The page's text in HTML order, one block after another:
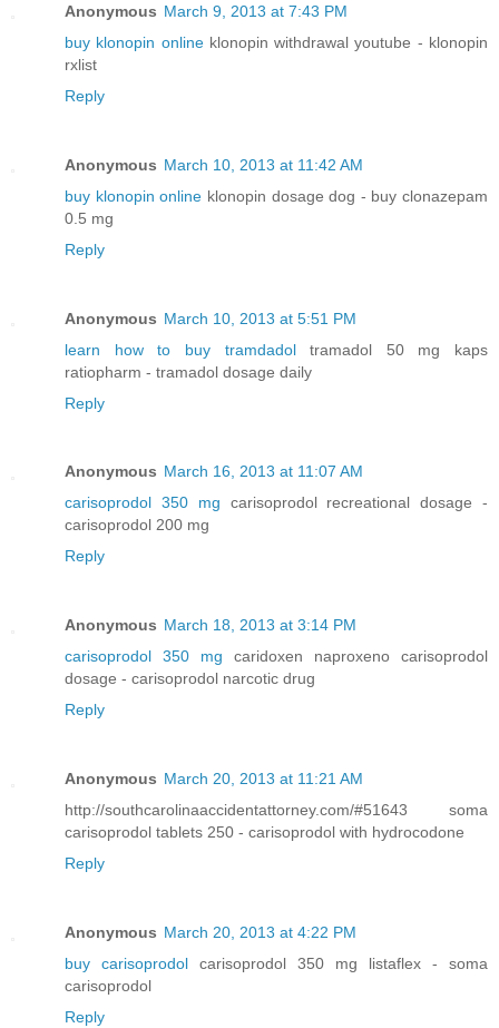
Anonymous March 9, 2013 at 7:43 PM
buy klonopin onlineklonopin withdrawal youtube - klonopin
rxlist
Reply
Anonymous March 10, 2013 at 11:42 AM
buy klonopin online klonopin dosage dog - buy clonazepam
0.5 mg
Reply
Anonymous March 10, 2013 at 5:51 PM
learn how to buy tramdadoltramadol 50 mg kaps
ratiopharm - tramadol dosage daily
Reply
Anonymous March 16, 2013 at 11:07 AM
carisoprodol 350 mg carisoprodol recreational dosage -
carisoprodol 200 mg
Reply
Anonymous March 18, 2013 at 3:14 PM
carisoprodol 350 mg caridoxen naproxeno carisoprodol
dosage - carisoprodol narcotic drug
Reply
Anonymous March 20, 2013 at 11:21 AM
http://southcarolinaaccidentattorney.com/#51643 soma
carisoprodol tablets 250 - carisoprodol with hydrocodone
Reply
Anonymous March 20, 2013 at 4:22 PM
buy carisoprodol carisoprodol 350 mg listaflex - soma
carisoprodol
Reply